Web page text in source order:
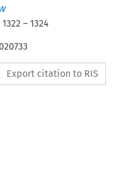
1322 –1324
Export citation to RIS